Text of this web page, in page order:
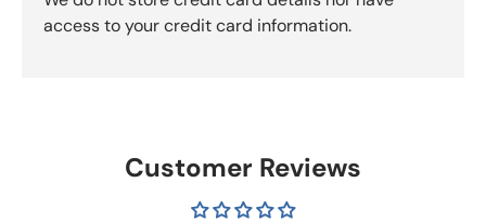
access to your credit card information.
Customer Reviews